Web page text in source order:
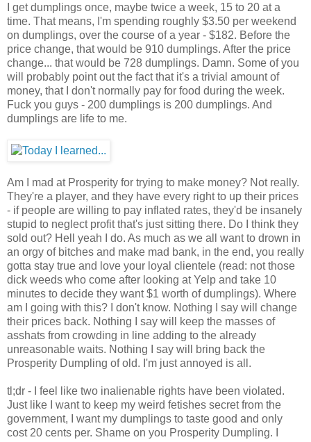
I get dumplings once, maybe twice a week, 15 to 20 at a
time. That means, I'm spending roughly $3.50 per weekend
on dumplings, over the course of a year - $182. Before the
price change, that would be 910 dumplings. After the price
change... that would be 728 dumplings. Damn. Some of you
will probably point out the fact that it's a trivial amount of
money, that I don't normally pay for food during the week.
Fuck you guys - 200 dumplings is 200 dumplings. And
dumplings are life to me.
Am I mad at Prosperity for trying to make money? Not really.
They're a player, and they have every right to up their prices
- if people are willing to pay inflated rates, they'd be insanely
stupid to neglect profit that's just sitting there. Do I think they
sold out? Hell yeah I do. As much as we all want to drown in
an orgy of bitches and make mad bank, in the end, you really
gotta stay true and love your loyal clientele (read: not those
dick weeds who come after looking at Yelp and take 10
minutes to decide they want $1 worth of dumplings). Where
am I going with this? I don't know. Nothing I say will change
their prices back. Nothing I say will keep the masses of
asshats from crowding in line adding to the already
unreasonable waits. Nothing I say will bring back the
Prosperity Dumpling of old. I'm just annoyed is all.
tl;dr - I feel like two inalienable rights have been violated.
Just like I want to keep my weird fetishes secret from the
government, I want my dumplings to taste good and only
cost 20 cents per. Shame on you Prosperity Dumpling. I